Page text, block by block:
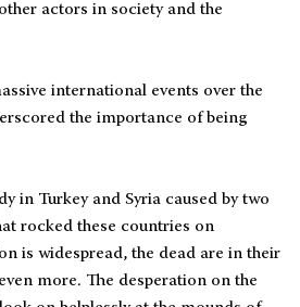
actors in society and the
international events over the
the importance of being
in Turkey and Syria caused by two
rocked these countries on
is widespread, the dead are in their
more. The desperation on the